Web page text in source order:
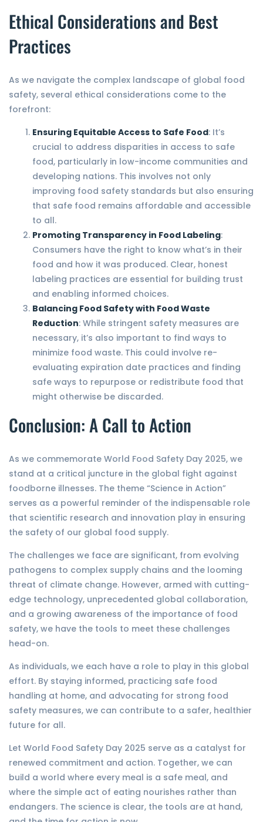
Ethical Considerations and Best
Practices
As we navigate the complex landscape of global food
safety, several ethical considerations come to the
forefront:
Ensuring Equitable Access to Safe Food: It’s
crucial to address disparities in access to safe
food, particularly in low-income communities and
developing nations. This involves not only
improving food safety standards but also ensuring
that safe food remains affordable and accessible
to all.
Promoting Transparency in Food Labeling:
Consumers have the right to know what’s in their
food and how it was produced. Clear, honest
labeling practices are essential for building trust
and enabling informed choices.
Balancing Food Safety with Food Waste
Reduction: While stringent safety measures are
necessary, it’s also important to find ways to
minimize food waste. This could involve re-
evaluating expiration date practices and finding
safe ways to repurpose or redistribute food that
might otherwise be discarded.
Conclusion: A Call to Action
As we commemorate World Food Safety Day 2025, we
stand at a critical juncture in the global fight against
foodborne illnesses. The theme “Science in Action”
serves as a powerful reminder of the indispensable role
that scientific research and innovation play in ensuring
the safety of our global food supply.
The challenges we face are significant, from evolving
pathogens to complex supply chains and the looming
threat of climate change. However, armed with cutting-
edge technology, unprecedented global collaboration,
and a growing awareness of the importance of food
safety, we have the tools to meet these challenges
head-on.
As individuals, we each have a role to play in this global
effort. By staying informed, practicing safe food
handling at home, and advocating for strong food
safety measures, we can contribute to a safer, healthier
future for all.
Let World Food Safety Day 2025 serve as a catalyst for
renewed commitment and action. Together, we can
build a world where every meal is a safe meal, and
where the simple act of eating nourishes rather than
endangers. The science is clear, the tools are at hand,